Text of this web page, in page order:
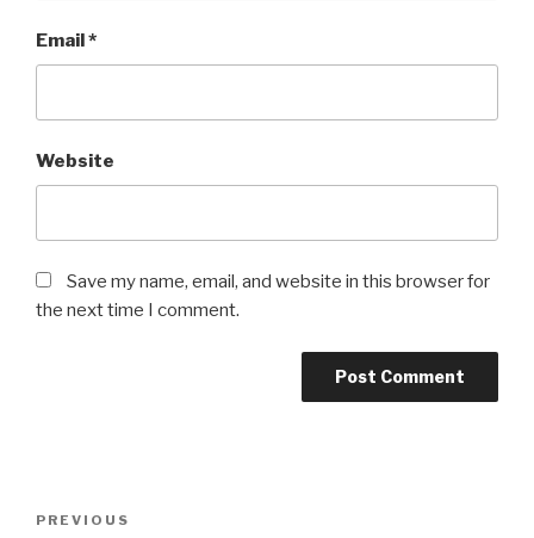
Email*
Website
Save my name, email, and website in this browser for
the next time I comment.
Previous
PREVIOUS